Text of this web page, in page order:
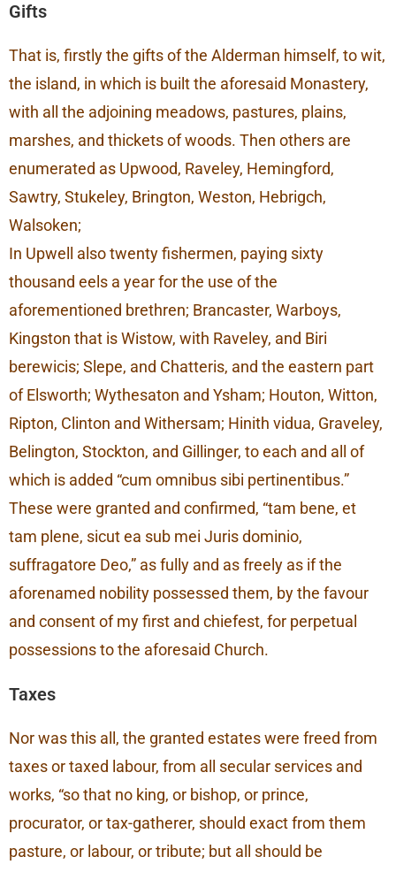
Gifts
That is, firstly the gifts of the Alderman himself, to wit,
the island, in which is built the aforesaid Monastery,
with all the adjoining meadows, pastures, plains,
marshes, and thickets of woods. Then others are
enumerated as Upwood, Raveley, Hemingford,
Sawtry, Stukeley, Brington, Weston, Hebrigch,
Walsoken;
In Upwell also twenty fishermen, paying sixty
thousand eels a year for the use of the
aforementioned brethren; Brancaster, Warboys,
Kingston that is Wistow, with Raveley, and Biri
berewicis; Slepe, and Chatteris, and the eastern part
of Elsworth; Wythesaton and Ysham; Houton, Witton,
Ripton, Clinton and Withersam; Hinith vidua, Graveley,
Belington, Stockton, and Gillinger, to each and all of
which is added “cum omnibus sibi pertinentibus.”
These were granted and confirmed, “tam bene, et
tam plene, sicut ea sub mei Juris dominio,
suffragatore Deo,” as fully and as freely as if the
aforenamed nobility possessed them, by the favour
and consent of my first and chiefest, for perpetual
possessions to the aforesaid Church.
Taxes
Nor was this all, the granted estates were freed from
taxes or taxed labour, from all secular services and
works, “so that no king, or bishop, or prince,
procurator, or tax-gatherer, should exact from them
pasture, or labour, or tribute; but all should be